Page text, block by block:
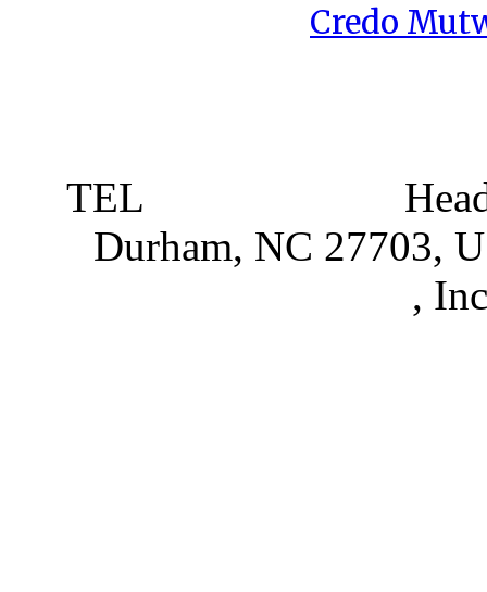
Credo
TEL
Durham, NC 27703,
,